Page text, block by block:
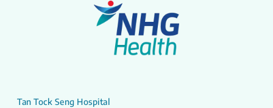
Tan Tock Seng Hospital